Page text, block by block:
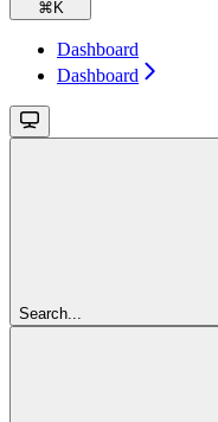
⌘ K
Dashboard
Dashboard
Search...